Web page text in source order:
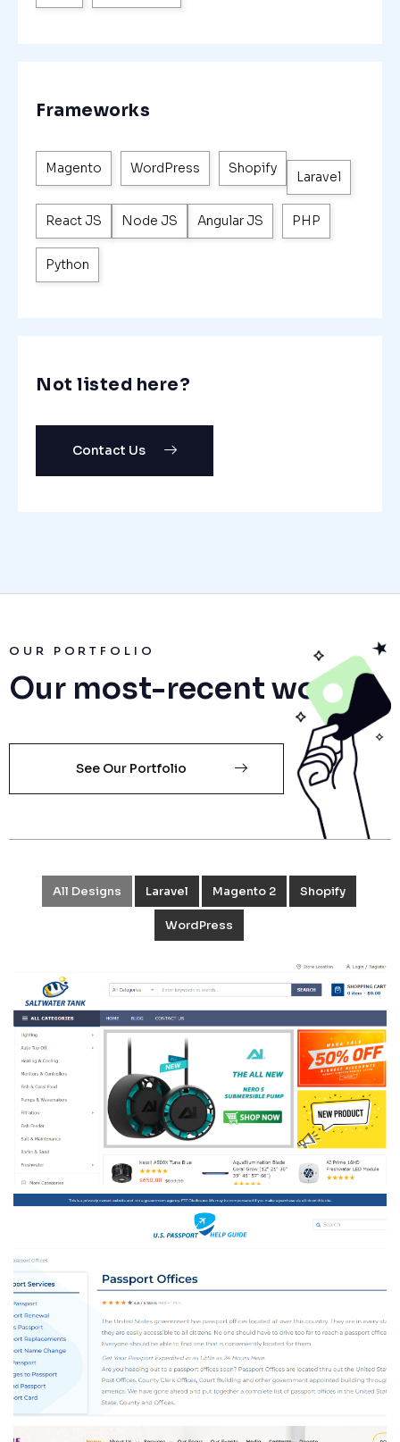
Frameworks
Magento WordPress Shopify
Laravel
React JS Node JS Angular JS PHP
Python
Not listed here?
Contact Us
OUR PORTFOLIO
Our most-recent works
See Our Portfolio
All Designs Laravel Magento 2 Shopify
WordPress